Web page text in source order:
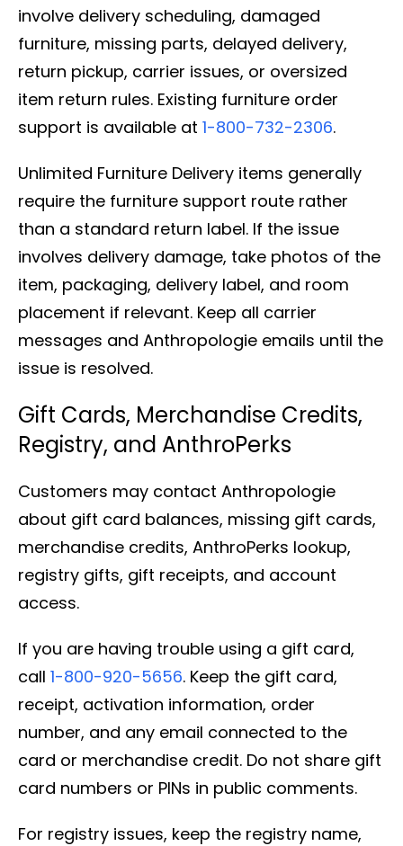
involve delivery scheduling, damaged
furniture, missing parts, delayed delivery,
return pickup, carrier issues, or oversized
item return rules. Existing furniture order
support is available at 1-800-732-2306.
Unlimited Furniture Delivery items generally
require the furniture support route rather
than a standard return label. If the issue
involves delivery damage, take photos of the
item, packaging, delivery label, and room
placement if relevant. Keep all carrier
messages and Anthropologie emails until the
issue is resolved.
Gift Cards, Merchandise Credits,
Registry, and AnthroPerks
Customers may contact Anthropologie
about gift card balances, missing gift cards,
merchandise credits, AnthroPerks lookup,
registry gifts, gift receipts, and account
access.
If you are having trouble using a gift card,
call 1-800-920-5656. Keep the gift card,
receipt, activation information, order
number, and any email connected to the
card or merchandise credit. Do not share gift
card numbers or PINs in public comments.
For registry issues, keep the registry name,